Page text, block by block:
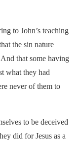
to John’s teaching
the sin nature
that some having
what they had
never of them to
to be deceived
did for Jesus as a